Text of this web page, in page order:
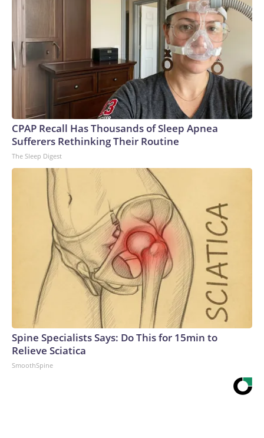
hearing that "mistakes were made" with some of the
documents made public. He also met with survivors of
Epstein's crimes at the Justice Department last month after
Tillis said he would withhold support until Blanche did so.But
some of the survivors criticized Blanche for his behavior
during the meeting, with one describing it as a "check-the-box
exercise" designed to secure votes for his confirmation.
They urged senators to reject his nomination.
CPAP Recall Has Thousands of Sleep Apnea
Sufferers Rethinking Their Routine
The Sleep Digest
Spine Specialists Says: Do This for 15min to
Relieve Sciatica
SmoothSpine